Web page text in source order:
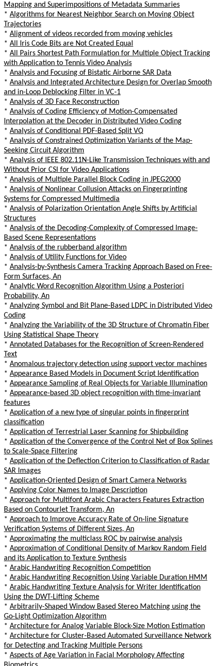
Mapping and Superimpositions of Metadata Summaries
* Algorithms for Nearest Neighbor Search on Moving Object
Trajectories
* Alignment of videos recorded from moving vehicles
* All Iris Code Bits are Not Created Equal
* All Pairs Shortest Path Formulation for Multiple Object Tracking
with Application to Tennis Video Analysis
* Analysis and Focusing of Bistatic Airborne SAR Data
* Analysis and Integrated Architecture Design for Overlap Smooth
and in-Loop Deblocking Filter in VC-1
* Analysis of 3D Face Reconstruction
* Analysis of Coding Efficiency of Motion-Compensated
Interpolation at the Decoder in Distributed Video Coding
* Analysis of Conditional PDF-Based Split VQ
* Analysis of Constrained Optimization Variants of the Map-
Seeking Circuit Algorithm
* Analysis of IEEE 802.11N-Like Transmission Techniques with and
Without Prior CSI for Video Applications
* Analysis of Multiple Parallel Block Coding in JPEG2000
* Analysis of Nonlinear Collusion Attacks on Fingerprinting
Systems for Compressed Multimedia
* Analysis of Polarization Orientation Angle Shifts by Artificial
Structures
* Analysis of the Decoding-Complexity of Compressed Image-
Based Scene Representations
* Analysis of the rubberband algorithm
* Analysis of Utility Functions for Video
* Analysis-by-Synthesis Camera Tracking Approach Based on Free-
Form Surfaces, An
* Analytic Word Recognition Algorithm Using a Posteriori
Probability, An
* Analyzing Symbol and Bit Plane-Based LDPC in Distributed Video
Coding
* Analyzing the Variability of the 3D Structure of Chromatin Fiber
Using Statistical Shape Theory
* Annotated Databases for the Recognition of Screen-Rendered
Text
* Anomalous trajectory detection using support vector machines
* Appearance Based Models in Document Script Identification
* Appearance Sampling of Real Objects for Variable Illumination
* Appearance-based 3D object recognition with time-invariant
features
* Application of a new type of singular points in fingerprint
classification
* Application of Terrestrial Laser Scanning for Shipbuilding
* Application of the Convergence of the Control Net of Box Splines
to Scale-Space Filtering
* Application of the Deflection Criterion to Classification of Radar
SAR Images
* Application-Oriented Design of Smart Camera Networks
* Applying Color Names to Image Description
* Approach for Multifont Arabic Characters Features Extraction
Based on Contourlet Transform, An
* Approach to Improve Accuracy Rate of On-line Signature
Verification Systems of Different Sizes, An
* Approximating the multiclass ROC by pairwise analysis
* Approximation of Conditional Density of Markov Random Field
and its Application to Texture Synthesis
* Arabic Handwriting Recognition Competition
* Arabic Handwriting Recognition Using Variable Duration HMM
* Arabic Handwriting Texture Analysis for Writer Identification
Using the DWT-Lifting Scheme
* Arbitrarily-Shaped Window Based Stereo Matching using the
Go-Light Optimization Algorithm
* Architecture for Analog Variable Block-Size Motion Estimation
* Architecture for Cluster-Based Automated Surveillance Network
for Detecting and Tracking Multiple Persons
* Aspects of Age Variation in Facial Morphology Affecting